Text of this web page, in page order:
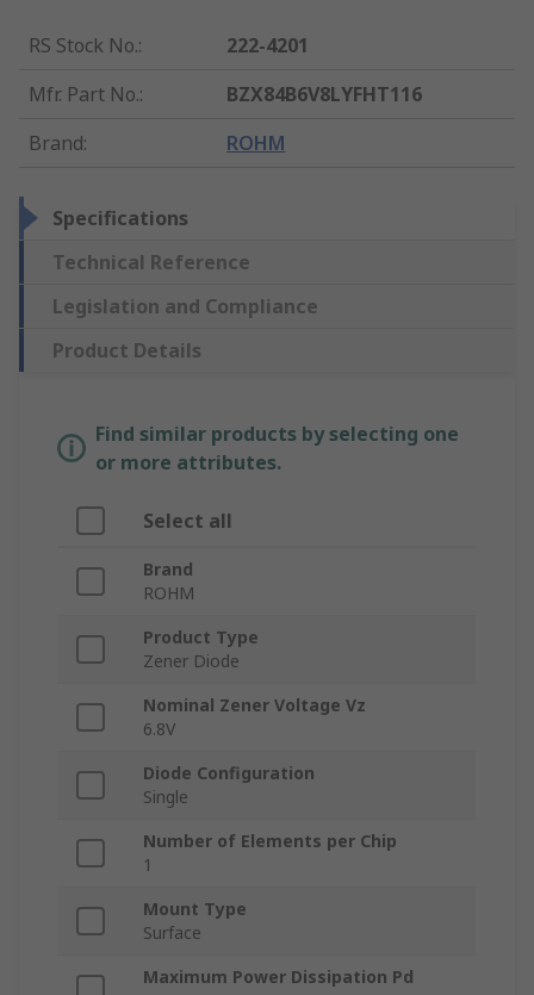
RS Stock No.:
222-4201
Mfr. Part No.:
BZX84B6V8LYFHT116
Brand: ROHM
Specifications
Technical Reference
Legislation and Compliance
Product Details
Find similar products by selecting one
or more attributes.
Select all
Brand
ROHM
Product Type
Zener Diode
Nominal Zener Voltage Vz
6.8V
Diode Configuration
Single
Number of Elements per Chip
1
Mount Type
Surface
Maximum Power Dissipation Pd